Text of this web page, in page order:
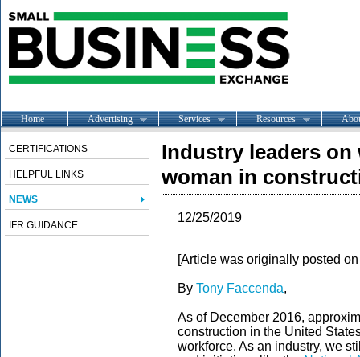
Home Advertising Services Resources
CERTIFICATIONS
HELPFUL LINKS
NEWS
IFR GUIDANCE
Industry leaders on
woman in
12/25/2019
[Article was originally posted
By Tony Faccenda,
As of December 2016,
construction in the United
workforce. As an industry, we